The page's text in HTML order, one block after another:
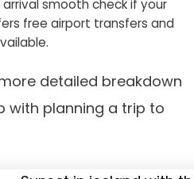
smooth check if your
free airport transfers and
detailed breakdown
with planning a trip to